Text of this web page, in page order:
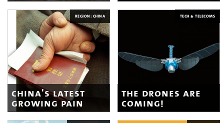
REGION: CHINA
china's latest
growing pain
TECH & TELECOMS
the drones are
coming!